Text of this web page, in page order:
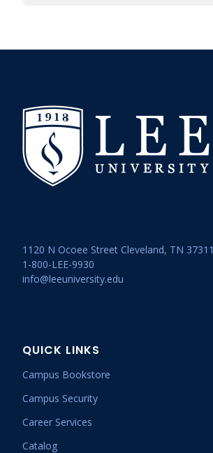
1120 N Ocoee Street Cleveland, TN 37311
1-800-LEE-9930
info@leeuniversity.edu
QUICK LINKS
Campus Bookstore
Campus Security
Career Services
Catalog